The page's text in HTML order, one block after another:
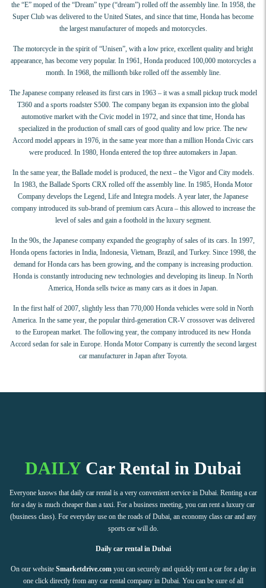
the “E” moped of the “Dream” type (“dream”) rolled off the assembly line. In 1958, the
Super Club was delivered to the United States, and since that time, Honda has become
the largest manufacturer of mopeds and motorcycles.
The motorcycle in the spirit of “Unisen”, with a low price, excellent quality and bright
appearance, has become very popular. In 1961, Honda produced 100,000 motorcycles a
month. In 1968, the millionth bike rolled off the assembly line.
The Japanese company released its first cars in 1963 – it was a small pickup truck model
T360 and a sports roadster S500. The company began its expansion into the global
automotive market with the Civic model in 1972, and since that time, Honda has
specialized in the production of small cars of good quality and low price. The new
Accord model appears in 1976, in the same year more than a million Honda Civic cars
were produced. In 1980, Honda entered the top three automakers in Japan.
In the same year, the Ballade model is produced, the next – the Vigor and City models.
In 1983, the Ballade Sports CRX rolled off the assembly line. In 1985, Honda Motor
Company develops the Legend, Life and Integra models. A year later, the Japanese
company introduced its sub-brand of premium cars Acura – this allowed to increase the
level of sales and gain a foothold in the luxury segment.
In the 90s, the Japanese company expanded the geography of sales of its cars. In 1997,
Honda opens factories in India, Indonesia, Vietnam, Brazil, and Turkey. Since 1998, the
demand for Honda cars has been growing, and the company is increasing production.
Honda is constantly introducing new technologies and developing its lineup. In North
America, Honda sells twice as many cars as it does in Japan.
In the first half of 2007, slightly less than 770,000 Honda vehicles were sold in North
America. In the same year, the popular third-generation CR-V crossover was delivered
to the European market. The following year, the company introduced its new Honda
Accord sedan for sale in Europe. Honda Motor Company is currently the second largest
car manufacturer in Japan after Toyota.
DAILY Car Rental in Dubai
Everyone knows that daily car rental is a very convenient service in Dubai. Renting a car
for a day is much cheaper than a taxi. For a business meeting, you can rent a luxury car
(business class). For everyday use on the roads of Dubai, an economy class car and any
sports car will do.
Daily car rental in Dubai
On our website Smarketdrive.comyou can securely and quickly rent a car for a day in
one click directly from any car rental company in Dubai. You can be sure of all